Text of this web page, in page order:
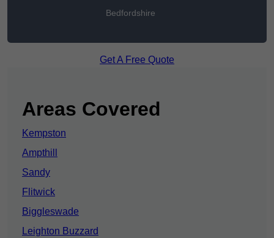
Bedfordshire
Get A Free Quote
Areas Covered
Kempston
Ampthill
Sandy
Flitwick
Biggleswade
Leighton Buzzard